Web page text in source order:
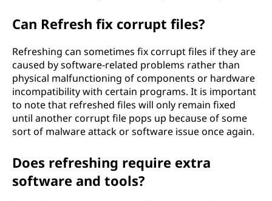
Can Refresh fix corrupt files?
Refreshing can sometimes fix corrupt files if they are
caused by software-related problems rather than
physical malfunctioning of components or hardware
incompatibility with certain programs. It is important
to note that refreshed files will only remain fixed
until another corrupt file pops up because of some
sort of malware attack or software issue once again.
Does refreshing require extra
software and tools?